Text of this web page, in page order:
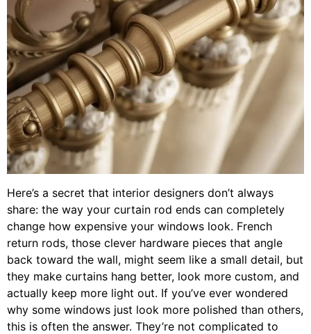
Here’s a secret that interior designers don’t always
share: the way your curtain rod ends can completely
change how expensive your windows look. French
return rods, those clever hardware pieces that angle
back toward the wall, might seem like a small detail, but
they make curtains hang better, look more custom, and
actually keep more light out. If you’ve ever wondered
why some windows just look more polished than others,
this is often the answer. They’re not complicated to